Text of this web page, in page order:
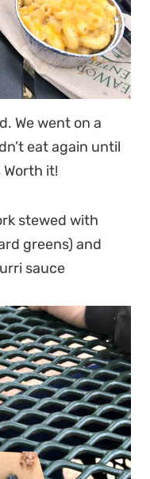
We went on a
eat again until
it!
stewed with
greens) and
sauce